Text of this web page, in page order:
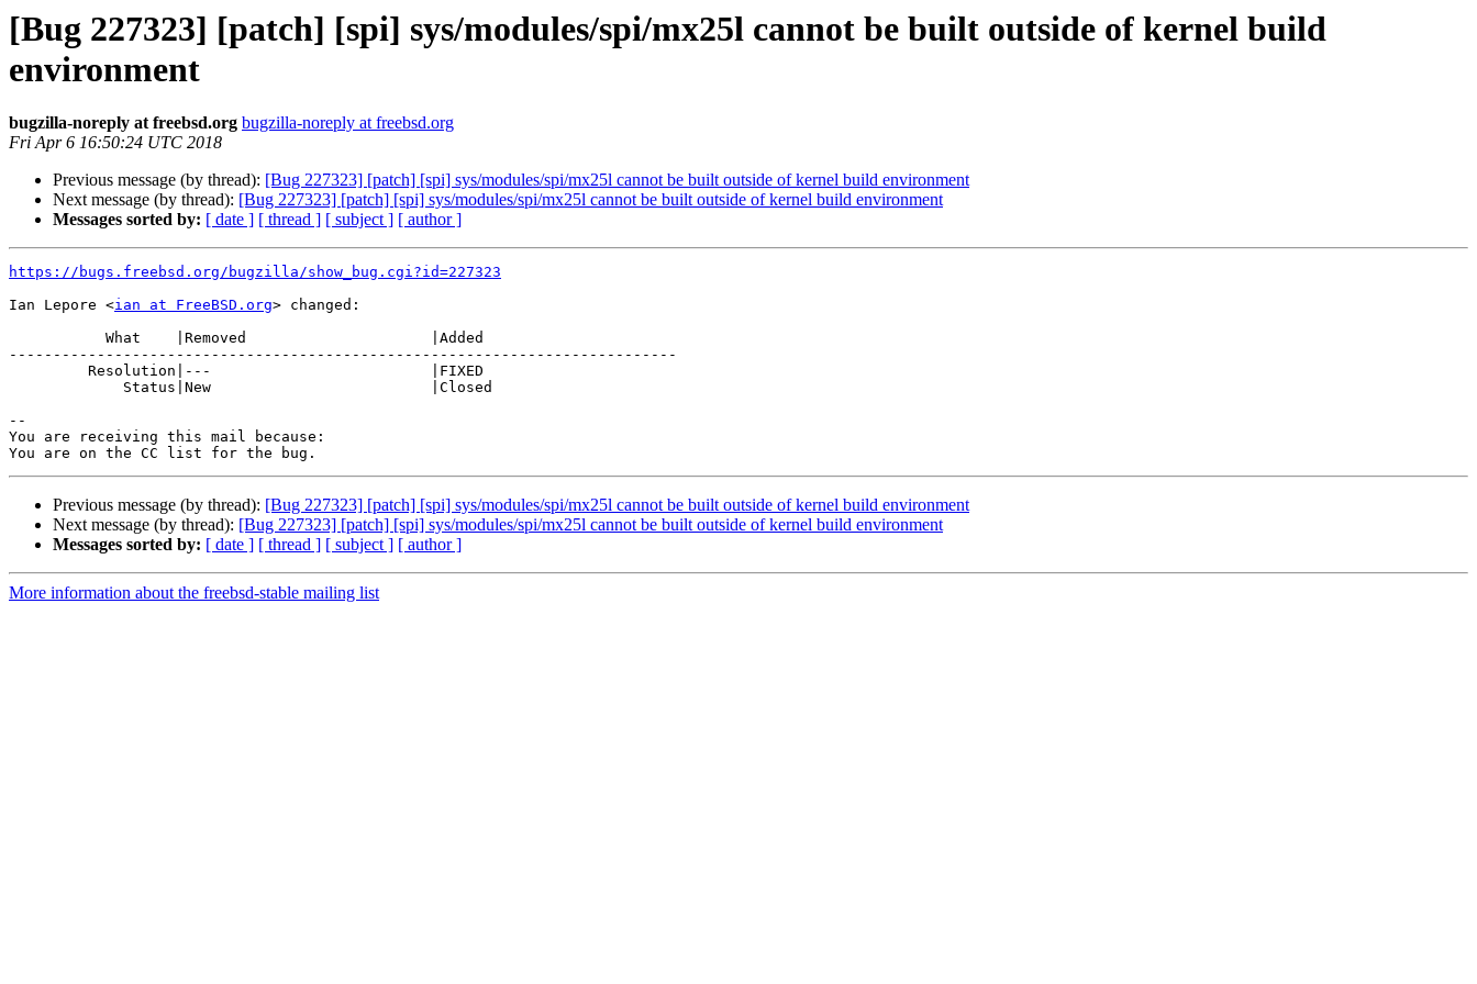
[Bug 227323] [patch] [spi] sys/modules/spi/mx25l cannot be built outside of kernel build
environment
bugzilla-noreply at freebsd.org bugzilla-noreply at freebsd.org
Fri Apr 6 16:50:24 UTC 2018
Previous message (by thread): [Bug 227323] [patch] [spi] sys/modules/spi/mx25l cannot be built outside of kernel build environment
Next message (by thread): [Bug 227323] [patch] [spi] sys/modules/spi/mx25l cannot be built outside of kernel build environment
Messages sorted by: [ date ] [ thread ] [ subject ] [ author ]
https://bugs.freebsd.org/bugzilla/show_bug.cgi?id=227323
Ian Lepore <ian at FreeBSD.org> changed:
----------------------------------------------------------------------------
--
You are receiving this mail because:
Previous message (by thread): [Bug 227323] [patch] [spi] sys/modules/spi/mx25l cannot be built outside of kernel build environment
Next message (by thread): [Bug 227323] [patch] [spi] sys/modules/spi/mx25l cannot be built outside of kernel build environment
Messages sorted by: [ date ] [ thread ] [ subject ] [ author ]
More information about the freebsd-stable mailing list